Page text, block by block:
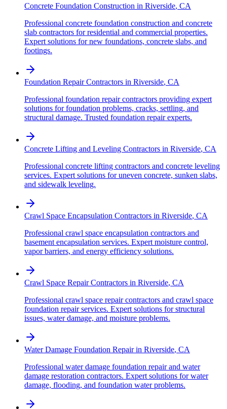
Concrete Foundation Construction in Riverside, CA
Professional concrete foundation construction and concrete
slab contractors for residential and commercial properties.
Expert solutions for new foundations, concrete slabs, and
footings.
Foundation Repair Contractors in Riverside, CA
Professional foundation repair contractors providing expert
solutions for foundation problems, cracks, settling, and
structural damage. Trusted foundation repair experts.
Concrete Lifting and Leveling Contractors in Riverside, CA
Professional concrete lifting contractors and concrete leveling
services. Expert solutions for uneven concrete, sunken slabs,
and sidewalk leveling.
Crawl Space Encapsulation Contractors in Riverside, CA
Professional crawl space encapsulation contractors and
basement encapsulation services. Expert moisture control,
vapor barriers, and energy efficiency solutions.
Crawl Space Repair Contractors in Riverside, CA
Professional crawl space repair contractors and crawl space
foundation repair services. Expert solutions for structural
issues, water damage, and moisture problems.
Water Damage Foundation Repairin Riverside, CA
Professional water damage foundation repair and water
damage restoration contractors. Expert solutions for water
damage, flooding, and foundation water problems.